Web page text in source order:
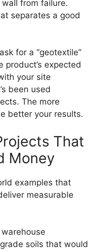
from failure.
separates a good
for a “geotextile”
product’s expected
your site
been used
The more
better your results.
That
Money
examples that
measurable
soils that would